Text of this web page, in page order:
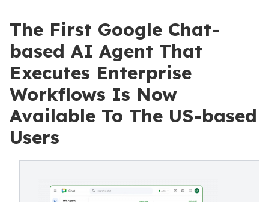
The First Google Chat-
based AI Agent That
Executes Enterprise
Workflows Is Now
Available To The US-based
Users